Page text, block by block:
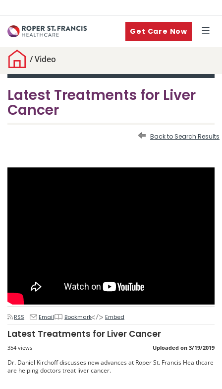
Get Care Now
/Video
Latest Treatments for Liver
Cancer
Back to Search Results
RSS Email Bookmark Embed
Latest Treatments for Liver Cancer
354 views Uploaded on 3/19/2019
Dr. Daniel Kirchoff discusses new advances at Roper St. Francis Healthcare
are helping doctors treat liver cancer.